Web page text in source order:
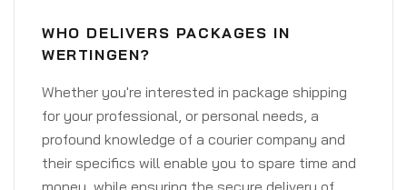
WHO DELIVERS PACKAGES IN
WERTINGEN?
Whether you're interested in package shipping
for your professional, or personal needs, a
profound knowledge of a courier company and
their specifics will enable you to spare time and
money, while ensuring the secure delivery of